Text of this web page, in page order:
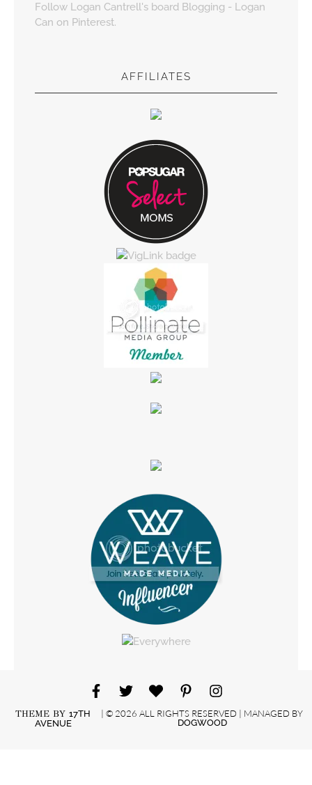
Follow Logan Cantrell's board Blogging - Logan
Can on Pinterest.
AFFILIATES
THEME BY17TH
AVENUE
| © 2026 ALL RIGHTS RESERVED | MANAGED BY
DOGWOOD